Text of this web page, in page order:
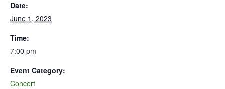
Date:
June 1, 2023
Time:
7:00 pm
Event Category:
Concert